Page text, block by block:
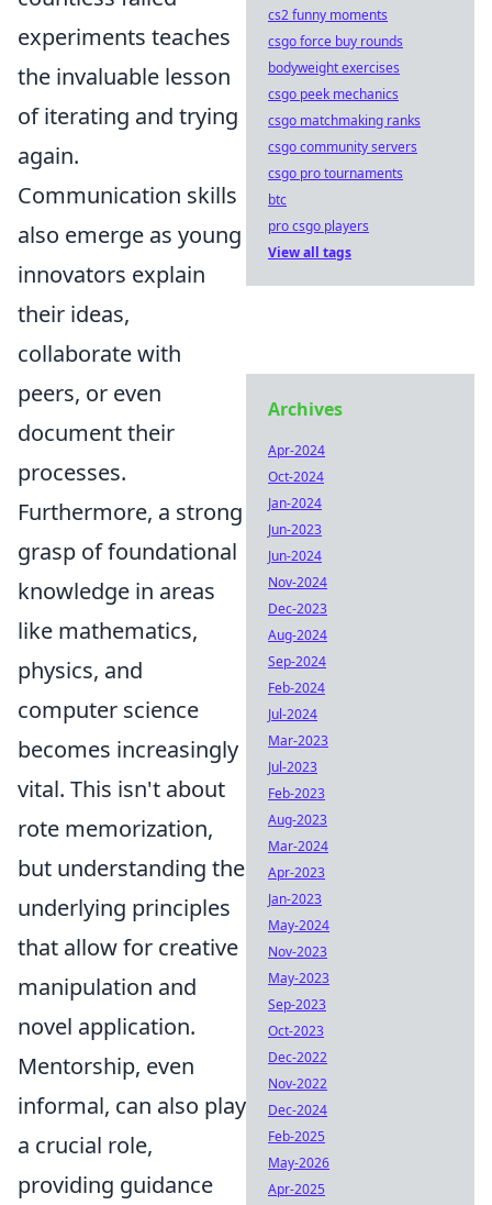
experiments teaches
the invaluable lesson
of iterating and trying
again.
Communication skills
also emerge as young
innovators explain
their ideas,
collaborate with
peers, or even
document their
processes.
Furthermore, a strong
grasp of foundational
knowledge in areas
like mathematics,
physics, and
computer science
becomes increasingly
vital. This isn't about
rote memorization,
but understanding the
underlying principles
that allow for creative
manipulation and
novel application.
Mentorship, even
informal, can also play
a crucial role,
providing guidance
cs2 funny moments
csgo force buy rounds
bodyweight exercises
csgo peek mechanics
csgo matchmaking ranks
csgo community servers
csgo pro tournaments
btc
pro csgo players
View all tags
Archives
Apr-2024
Oct-2024
Jan-2024
Jun-2023
Jun-2024
Nov-2024
Dec-2023
Aug-2024
Sep-2024
Feb-2024
Jul-2024
Mar-2023
Jul-2023
Feb-2023
Aug-2023
Mar-2024
Apr-2023
Jan-2023
May-2024
Nov-2023
May-2023
Sep-2023
Oct-2023
Dec-2022
Nov-2022
Dec-2024
Feb-2025
May-2026
Apr-2025